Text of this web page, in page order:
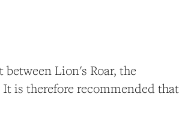
Lion's Roar, the
is therefore recommended that